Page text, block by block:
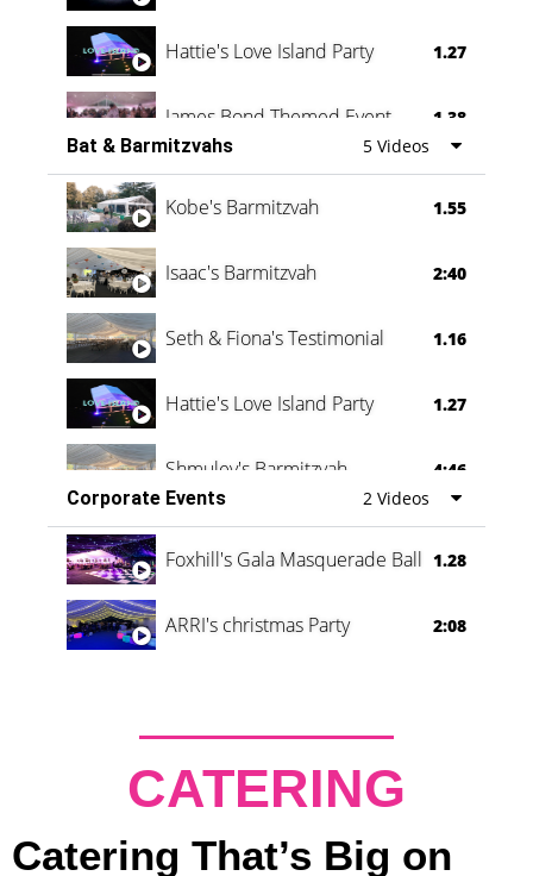
Hattie's Love Island Party 1.27
James Bond Themed Event 1.38
Vanessa Family Party 0:60
Bat & Barmitzvahs 5 Videos
Kobe's Barmitzvah 1.55
Isaac's Barmitzvah 2:40
Seth & Fiona's Testimonial 1.16
Hattie's Love Island Party 1.27
Shmuley's Barmitzvah
4:46
Corporate Events
2 Videos
Foxhill's Gala Masquerade Ball 1.28
ARRI's christmas Party 2:08
CATERING
Catering That’s Big on